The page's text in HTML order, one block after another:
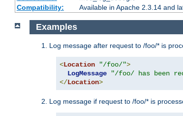
Compatibility:
Available in Apache 2.3.14 and
Examples
Log message after request to /foo/* is
<Location "/foo/">
LogMessage
"/foo/ has been
</Location>
Log message if request to /foo/* is